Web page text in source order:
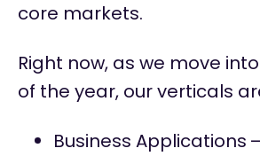
core markets.
Right now, as we move
of the year, our verticals
Business Applications